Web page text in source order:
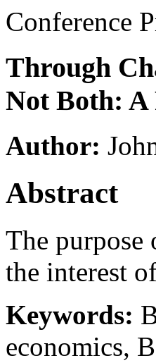
Conference
Through
Not Both: A
Author:
Abstract
The
the interest
Keywords:
economics,